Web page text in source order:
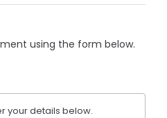
using the form below.
your details below.